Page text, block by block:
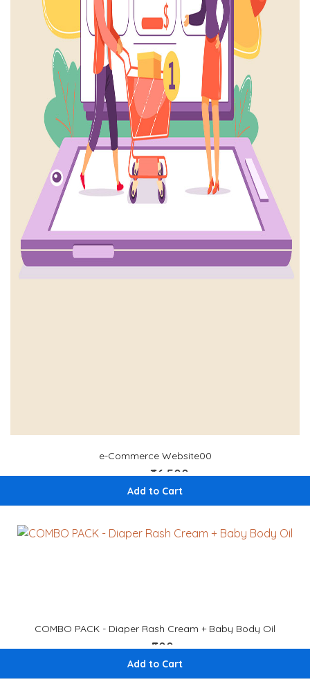
e-Commerce Website00
₹ 70,000 ₹66,500
Add to Cart
COMBO PACK - Diaper Rash Cream + Baby Body Oil
₹ 588 ₹500
Add to Cart